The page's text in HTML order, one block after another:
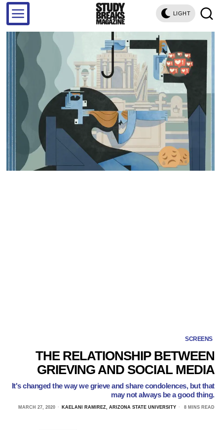
LIGHT
SCREENS
THE RELATIONSHIP BETWEEN
GRIEVING AND SOCIAL MEDIA
It's changed the way we grieve and share condolences, but that
may not always be a good thing.
MARCH 27, 2020 KAELANI RAMIREZ, ARIZONA STATE UNIVERSITY 8 MINS READ